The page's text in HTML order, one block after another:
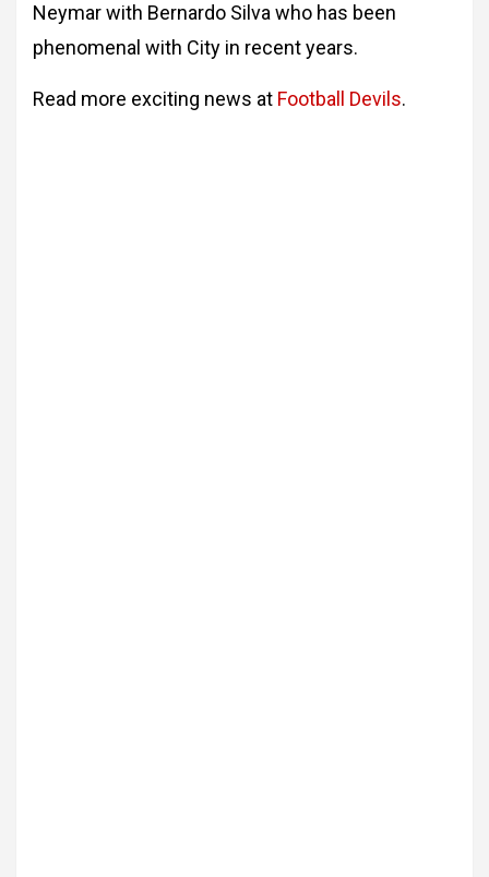
Neymar with Bernardo Silva who has been
phenomenal with City in recent years.
Read more exciting news at Football Devils.